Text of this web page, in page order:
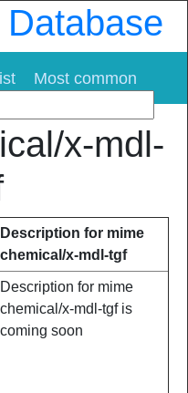
Most common
x-mdl-
Description for mime
chemical/x-mdl-tgf
Description for mime
chemical/x-mdl-tgf is
coming soon